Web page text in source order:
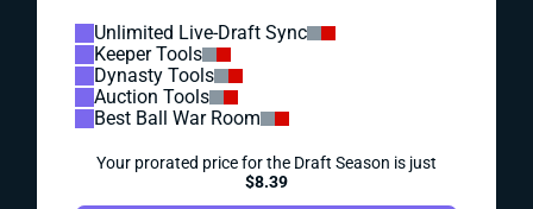
Unlimited Live-Draft Sync
Keeper Tools
Dynasty Tools
Auction Tools
Best Ball War Room
Your prorated price for the Draft Season is just
$8.39